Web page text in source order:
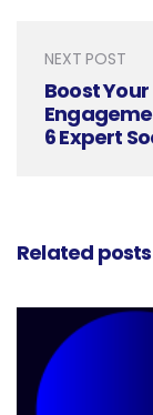
NEXT POST
Boost Your
6 Expert
Related posts